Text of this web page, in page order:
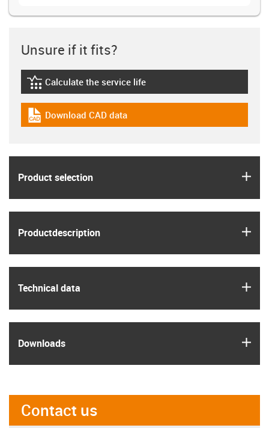
Unsure if it fits?
igus-icon-lebensdauerrechner
Calculate the service life
igus-icon-cad-dateien
Download CAD data
Product selection
Product­description
Technical data
Downloads
Contact us